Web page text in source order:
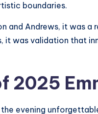
boundaries.
and Andrews, it was
it was validation that
2025
evening